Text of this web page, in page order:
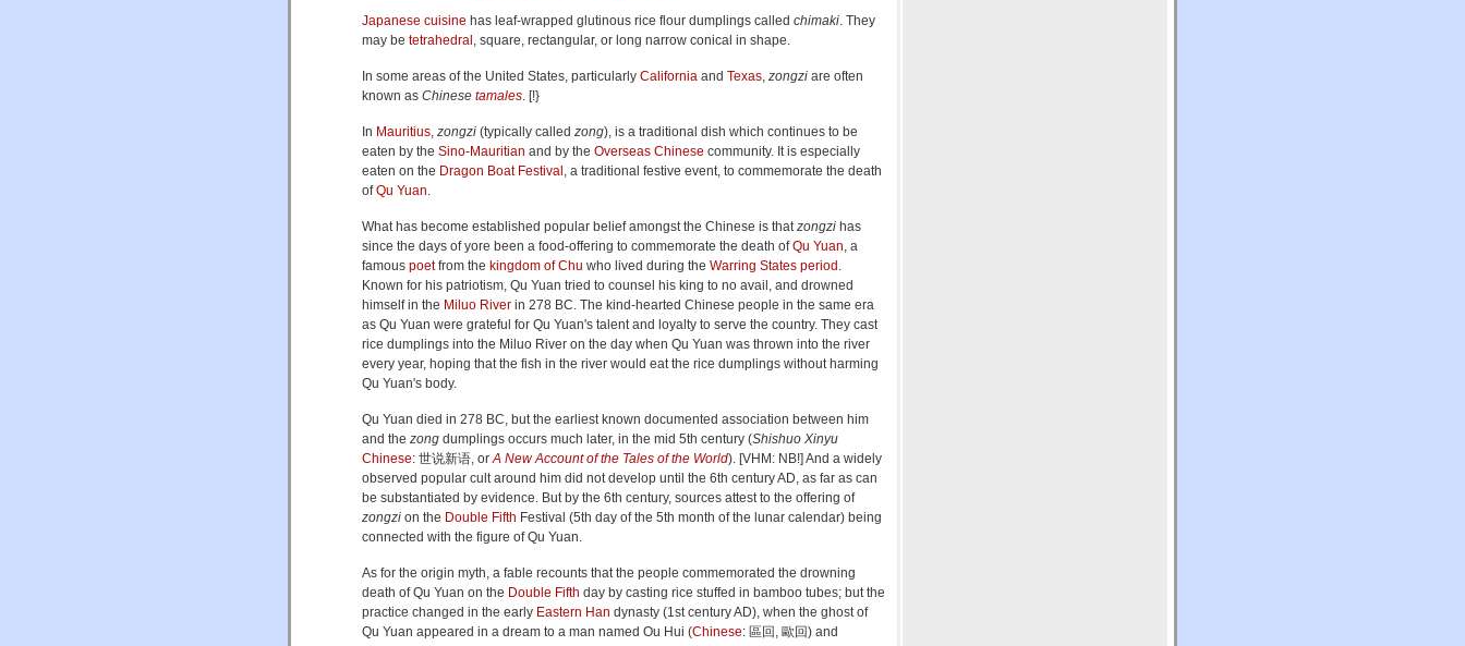
Japanese cuisine has leaf-wrapped glutinous rice flour dumplings called chimaki . They
may be tetrahedral , square, rectangular, or long narrow conical in shape.
In some areas of the United States, particularly California and Texas zongzi are often
known as Chinese tamales . [!}
In Mauritius zongzi (typically called zong), is a traditional dish which continues to be
eaten by the Sino-Mauritian and by the Overseas Chinese community. It is especially
eaten on the Dragon Boat Festival , a traditional festive event, to commemorate the death
ofQu Yuan
What has become established popular belief amongst the Chinese is that zongzi has
since the days of yore been a food-offering to commemorate the death ofQu Yuan , a
famous poetfrom the kingdom of Chu who lived during the Warring States period
Known for his patriotism, Qu Yuan tried to counsel his king to no avail, and drowned
himself in the Miluo River in 278 BC. The kind-hearted Chinese people in the same era
as Qu Yuan were grateful for Qu Yuan's talent and loyalty to serve the country. They cast
rice dumplings into the Miluo River on the day when Qu Yuan was thrown into the river
every year, hoping that the fish in the river would eat the rice dumplings without harming
Qu Yuan's body.
Qu Yuan died in 278 BC, but the earliest known documented association between him
and the zong dumplings occurs much later, in the mid 5th century (Shishuo Xinyu
Chinese: 世说新语 , or A New Account of the Tales of the World). [VHM: NB!] And a widely
observed popular cult around him did not develop until the 6th century AD, as far as can
be substantiated by evidence. But by the 6th century, sources attest to the offering of
zongzi on the Double Fifth Festival (5th day of the 5th month of the lunar calendar) being
connected with the figure of Qu Yuan.
As for the origin myth, a fable recounts that the people commemorated the drowning
death of Qu Yuan on the Double Fifth day by casting rice stuffed in bamboo tubes; but the
practice changed in the early Eastern Han dynasty (1st century AD), when the ghost of
Qu Yuan appeared in a dream to a man named Ou Hui (Chinese: 區回, 歐回) and